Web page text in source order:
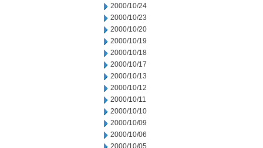
2000/10/24
2000/10/23
2000/10/20
2000/10/19
2000/10/18
2000/10/17
2000/10/13
2000/10/12
2000/10/11
2000/10/10
2000/10/09
2000/10/06
2000/10/05